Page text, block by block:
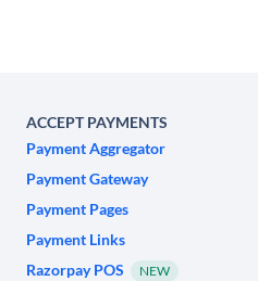
ACCEPT PAYMENTS
Payment Aggregator
Payment Gateway
Payment Pages
Payment Links
Razorpay POS
NEW